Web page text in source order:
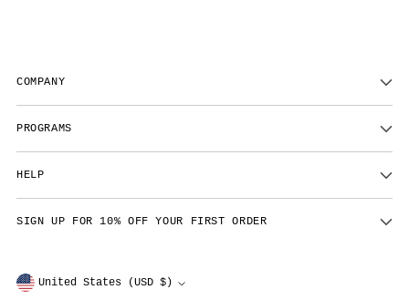
COMPANY
PROGRAMS
HELP
SIGN UP FOR 10% OFF YOUR FIRST ORDER
Currency United States (USD $)